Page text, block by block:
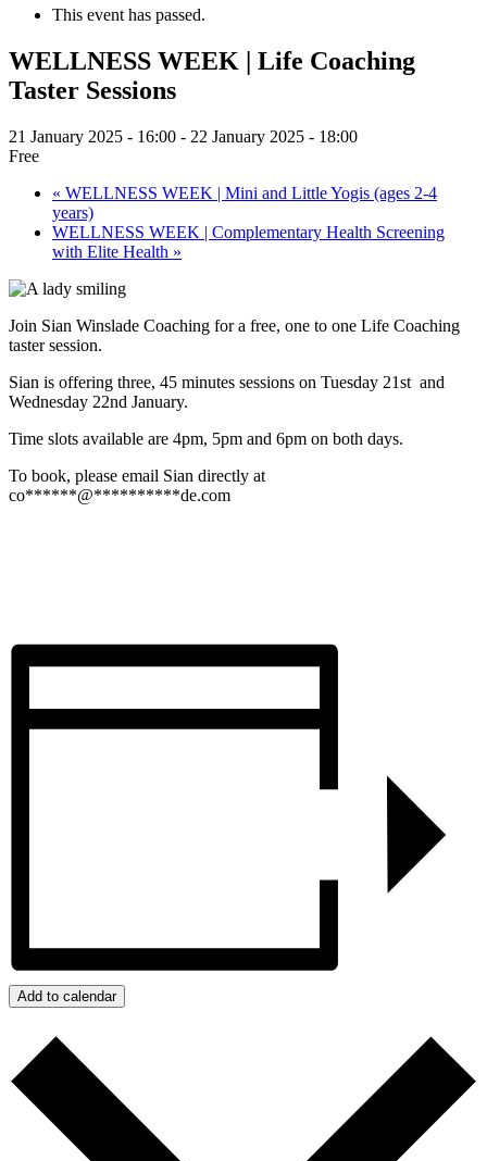
This event has passed.
WELLNESS WEEK | Life Coaching
Taster Sessions
21 January 2025 - 16:00 - 22 January 2025 - 18:00
Free
« WELLNESS WEEK | Mini and Little Yogis (ages 2-4
years)
WELLNESS WEEK | Complementary Health Screening
with Elite Health »
Join Sian Winslade Coaching for a free, one to one Life Coaching
taster session.
Sian is offering three, 45 minutes sessions on Tuesday 21st and
Wednesday 22nd January.
Time slots available are 4pm, 5pm and 6pm on both days.
To book, please email Sian directly at
co******@**********de.com
Add to calendar